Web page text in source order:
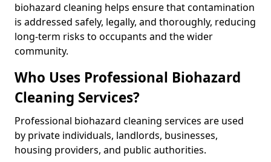
biohazard cleaning helps ensure that contamination
is addressed safely, legally, and thoroughly, reducing
long-term risks to occupants and the wider
community.
Who Uses Professional Biohazard
Cleaning Services?
Professional biohazard cleaning services are used
by private individuals, landlords, businesses,
housing providers, and public authorities.